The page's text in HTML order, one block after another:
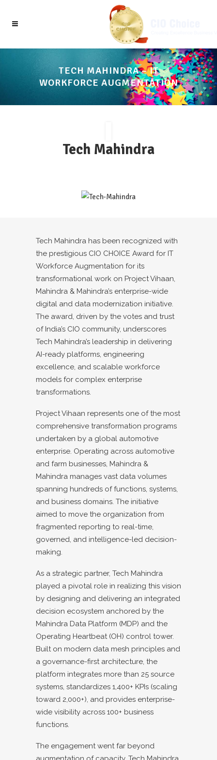
TECH MAHINDRA – IT
WORKFORCE AUGMENTATION
Tech Mahindra
Tech Mahindra has been recognized with
the prestigious CIO CHOICE Award for IT
Workforce Augmentation for its
transformational work on Project Vihaan,
Mahindra & Mahindra’s enterprise-wide
digital and data modernization initiative.
The award, driven by the votes and trust
of India’s CIO community, underscores
Tech Mahindra’s leadership in delivering
AI-ready platforms, engineering
excellence, and scalable workforce
models for complex enterprise
transformations.
Project Vihaan represents one of the most
comprehensive transformation programs
undertaken by a global automotive
enterprise. Operating across automotive
and farm businesses, Mahindra &
Mahindra manages vast data volumes
spanning hundreds of functions, systems,
and business domains. The initiative
aimed to move the organization from
fragmented reporting to real-time,
governed, and intelligence-led decision-
making.
As a strategic partner, Tech Mahindra
played a pivotal role in realizing this vision
by designing and delivering an integrated
decision ecosystem anchored by the
Mahindra Data Platform (MDP) and the
Operating Heartbeat (OH) control tower.
Built on modern data mesh principles and
a governance-first architecture, the
platform integrates more than 25 source
systems, standardizes 1,400+ KPIs (scaling
toward 2,000+), and provides enterprise-
wide visibility across 100+ business
functions.
The engagement went far beyond